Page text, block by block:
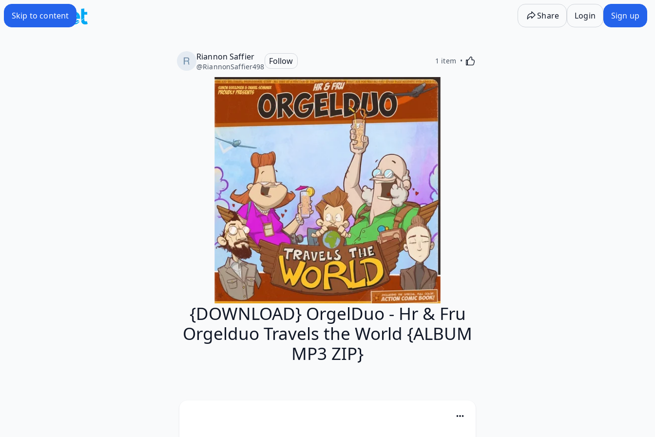
Skip to content Share Login Sign up
Riannon Saffier
@RiannonSaffier498
Follow 1 item Activating this element will cause content on the
{DOWNLOAD} OrgelDuo - Hr & Fru
Orgelduo Travels the World {ALBUM
MP3 ZIP}